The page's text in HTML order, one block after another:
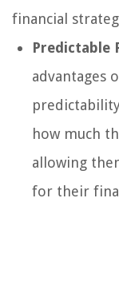
financial
Predictable
advantages
how much
allowing
for their